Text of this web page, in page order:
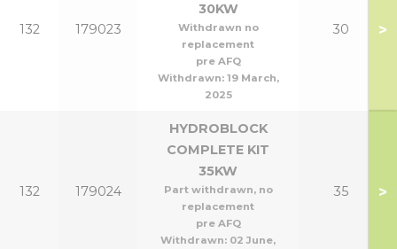
132 179023
30KW
Withdrawn no
replacement
pre AFQ
Withdrawn: 19 March,
2025
30 >
132 179024
HYDROBLOCK
COMPLETE KIT
35KW
Part withdrawn, no
replacement
pre AFQ
Withdrawn: 02 June,
35 >